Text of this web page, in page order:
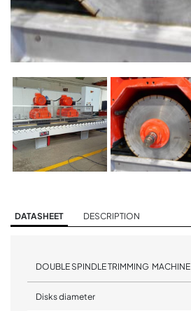
DATASHEET DESCRIPTION
DOUBLE SPINDLE TRIMMING MACHINE
Disks diameter